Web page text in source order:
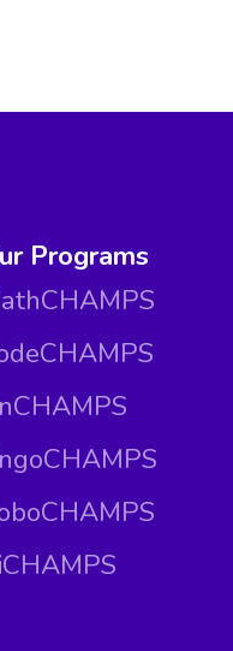
Programs